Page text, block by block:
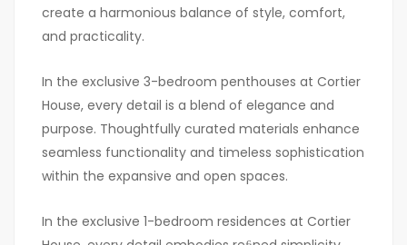
create a harmonious balance of style, comfort,
and practicality.
In the exclusive 3-bedroom penthouses at Cortier
House, every detail is a blend of elegance and
purpose. Thoughtfully curated materials enhance
seamless functionality and timeless sophistication
within the expansive and open spaces.
In the exclusive 1-bedroom residences at Cortier